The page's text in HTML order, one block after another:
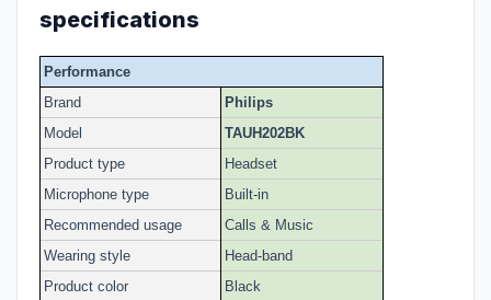
specifications
Performance
Brand
Philips
Model
TAUH202BK
Product type
Headset
Microphone type
Built-in
Recommended usage
Calls & Music
Wearing style
Head-band
Product color
Black